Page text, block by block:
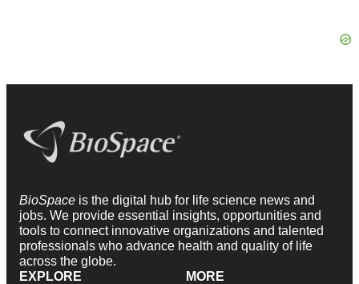
BioSpace is the digital hub for life science news and
jobs. We provide essential insights, opportunities and
tools to connect innovative organizations and talented
professionals who advance health and quality of life
across the globe.
EXPLORE
MORE